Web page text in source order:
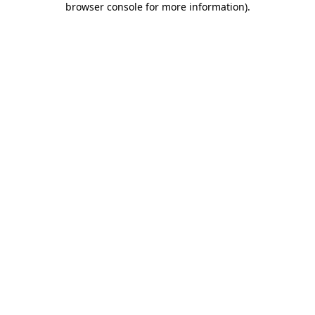
browser console for more information).